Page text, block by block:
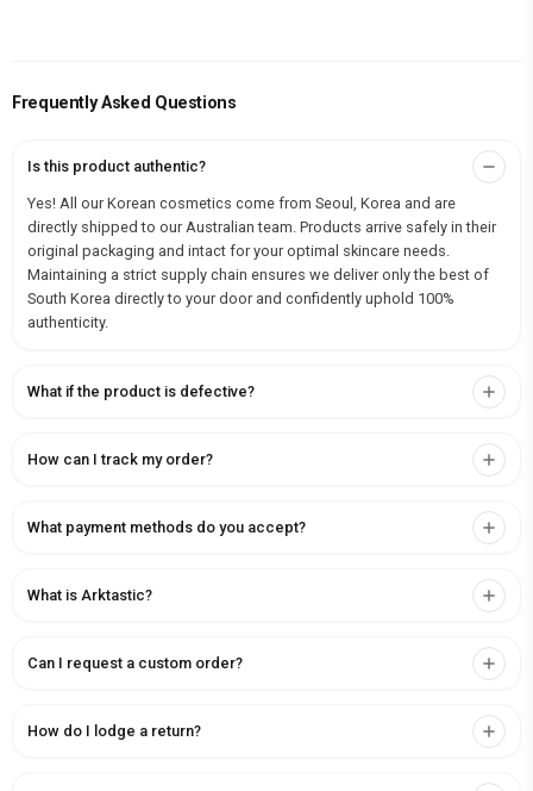
Frequently Asked Questions
Is this product authentic?
Yes! All our Korean cosmetics come from Seoul, Korea and are
directly shipped to our Australian team. Products arrive safely in their
original packaging and intact for your optimal skincare needs.
Maintaining a strict supply chain ensures we deliver only the best of
South Korea directly to your door and confidently uphold 100%
authenticity.
What if the product is defective?
How can I track my order?
What payment methods do you accept?
What is Arktastic?
Can I request a custom order?
How do I lodge a return?